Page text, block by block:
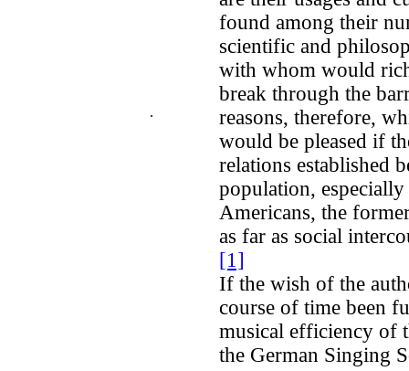
.
found among their
scientific and
with whom would
break through the
reasons, therefore,
would be pleased if
relations established
population, especially
Americans, the
as far as social
[1]
If the wish of the
course of time been
musical efficiency of
the German Singing